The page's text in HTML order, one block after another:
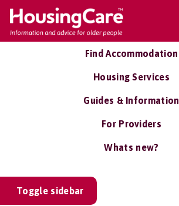
Find Accommodation
Housing Services
Guides & Information
For Providers
Whats new?
Toggle sidebar